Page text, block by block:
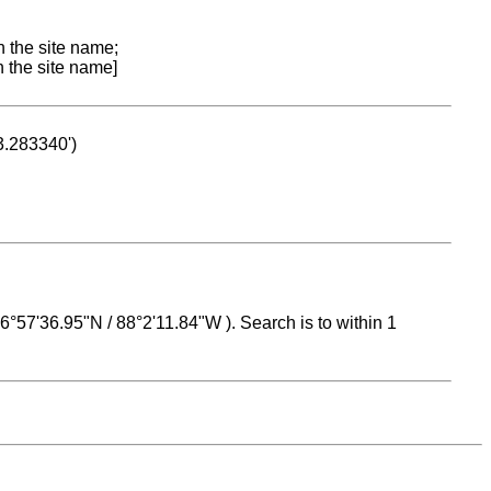
the site name;
the site name]
/ 88°2'11.84"W ). Search is to within 1